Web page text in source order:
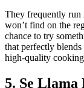
They frequently run
won’t find on the
chance to try
that perfectly
high-quality
5. Se Llama